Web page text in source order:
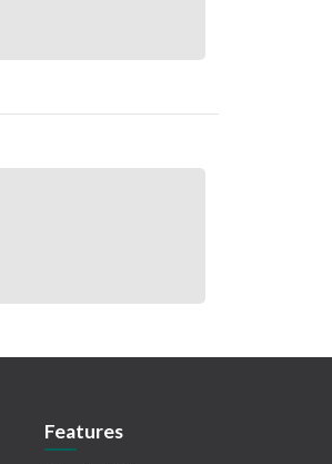
Features